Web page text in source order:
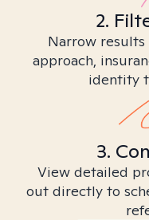
2.
Narrow
approach,
identity
3.
View detailed
out directly to